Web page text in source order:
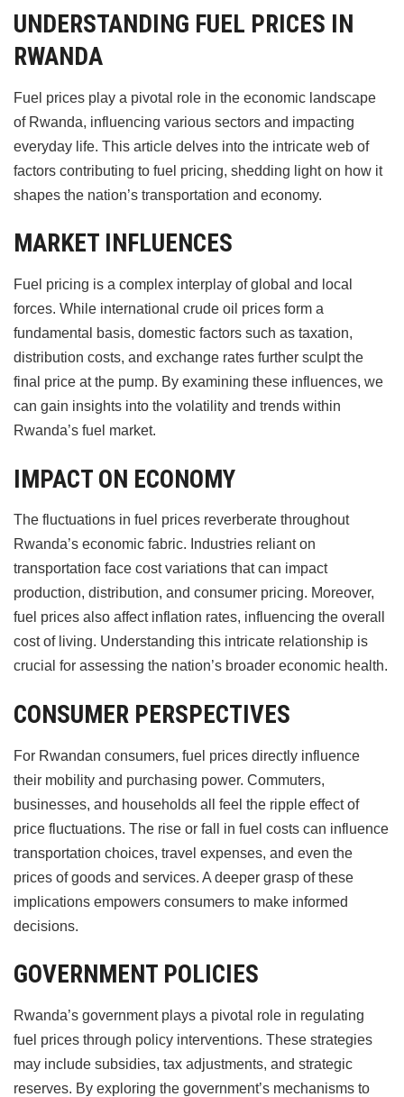
UNDERSTANDING FUEL PRICES IN
RWANDA
Fuel prices play a pivotal role in the economic landscape
of Rwanda, influencing various sectors and impacting
everyday life. This article delves into the intricate web of
factors contributing to fuel pricing, shedding light on how it
shapes the nation’s transportation and economy.
MARKET INFLUENCES
Fuel pricing is a complex interplay of global and local
forces. While international crude oil prices form a
fundamental basis, domestic factors such as taxation,
distribution costs, and exchange rates further sculpt the
final price at the pump. By examining these influences, we
can gain insights into the volatility and trends within
Rwanda’s fuel market.
IMPACT ON ECONOMY
The fluctuations in fuel prices reverberate throughout
Rwanda’s economic fabric. Industries reliant on
transportation face cost variations that can impact
production, distribution, and consumer pricing. Moreover,
fuel prices also affect inflation rates, influencing the overall
cost of living. Understanding this intricate relationship is
crucial for assessing the nation’s broader economic health.
CONSUMER PERSPECTIVES
For Rwandan consumers, fuel prices directly influence
their mobility and purchasing power. Commuters,
businesses, and households all feel the ripple effect of
price fluctuations. The rise or fall in fuel costs can influence
transportation choices, travel expenses, and even the
prices of goods and services. A deeper grasp of these
implications empowers consumers to make informed
decisions.
GOVERNMENT POLICIES
Rwanda’s government plays a pivotal role in regulating
fuel prices through policy interventions. These strategies
may include subsidies, tax adjustments, and strategic
reserves. By exploring the government’s mechanisms to